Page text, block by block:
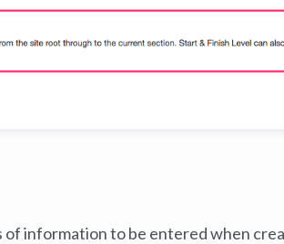
of information to be entered when